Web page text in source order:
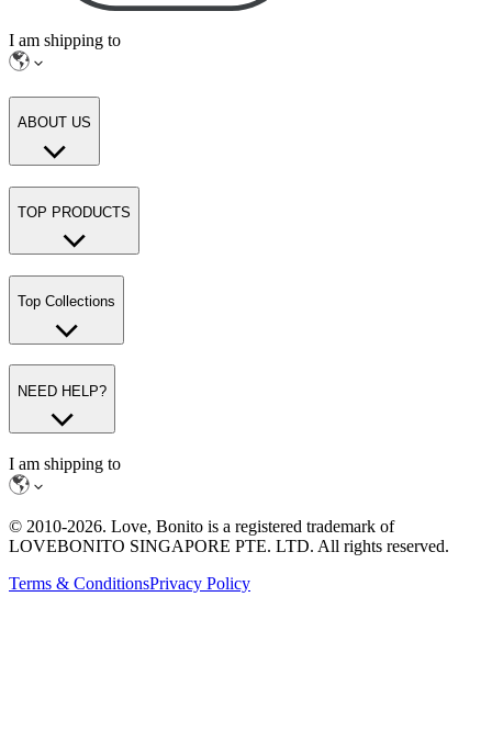
I am shipping to
ABOUT US
TOP PRODUCTS
Top Collections
NEED HELP?
I am shipping to
© 2010-2026. Love, Bonito is a registered trademark of
LOVEBONITO SINGAPORE PTE. LTD. All rights reserved.
Terms & ConditionsPrivacy Policy